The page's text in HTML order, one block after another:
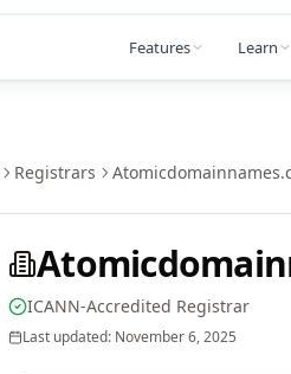
Features Learn
Registrars
ICANN-Accredited Registrar
Last updated: November 6, 2025